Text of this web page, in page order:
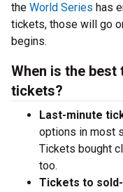
the World Series has
tickets, those will go
begins.
When is the best
tickets?
Last-minute
options in most
Tickets bought
too.
Tickets to